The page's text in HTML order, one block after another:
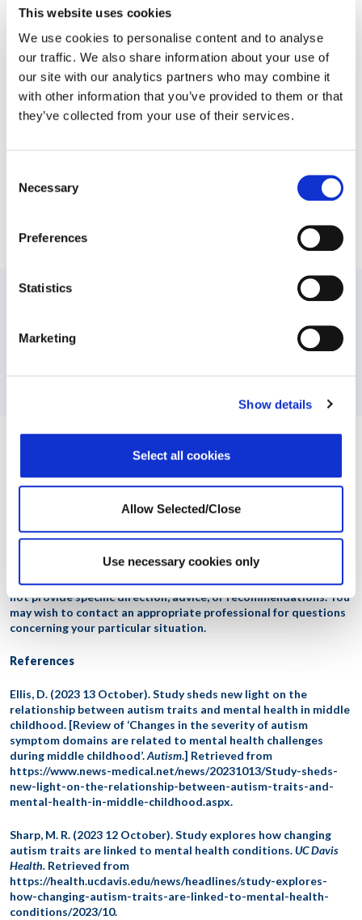
This website uses cookies
We use cookies to personalise content and to analyse
our traffic. We also share information about your use of
our site with our analytics partners who may combine it
with other information that you’ve provided to them or that
they’ve collected from your use of their services.
Selection
Necessary
Preferences
Statistics
Marketing
Show details
Select all cookies
Allow Selected/Close
Use necessary cookies only
can navigate the journey of neurodiversity with confidence and
hope. If you or someone you know is seeking guidance, our Child
and Family Wellbeing service is here to help. Together, we can
build a more inclusive and understanding world – one child, one
family and one success story at a time.
NEXT:
Menopause: A DEI Imperative in the Modern Workplace
Workplace Options helps employees balance their work, family, and
personally and professionally. The company’s world-class employee
support, effectiveness, and wellbeing services provide information,
resources, referrals, and consultation on a variety of issues ranging
from dependent care and stress management to clinical services and
This content is intended for general information only. It does
not provide specific direction, advice, or recommendations. You
may wish to contact an appropriate professional for questions
concerning your particular situation.
References
Ellis, D. (2023 13 October). Study sheds new light on the
relationship between autism traits and mental health in middle
childhood. [Review of ‘Changes in the severity of autism
symptom domains are related to mental health challenges
during middle childhood’.Autism.] Retrieved from
https://www.news-medical.net/news/20231013/Study-sheds-
new-light-on-the-relationship-between-autism-traits-and-
mental-health-in-middle-childhood.aspx.
Sharp, M. R. (2023 12 October). Study explores how changing
autism traits are linked to mental health conditions.UC Davis
Health. Retrieved from
https://health.ucdavis.edu/news/headlines/study-explores-
how-changing-autism-traits-are-linked-to-mental-health-
conditions/2023/10.